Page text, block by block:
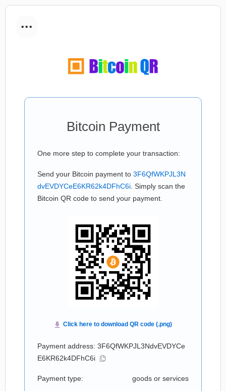
...
Bitcoin Payment
One more step to complete your transaction:
Send your Bitcoin payment to 3F6QfWKPJL3N
dvEVDYCeE6KR62k4DFhC6i . Simply scan the
Bitcoin QR code to send your payment.
Payment address: 3F6QfWKPJL3NdvEVDYCe
E6KR62k4DFhC6i
Payment type: goods or services